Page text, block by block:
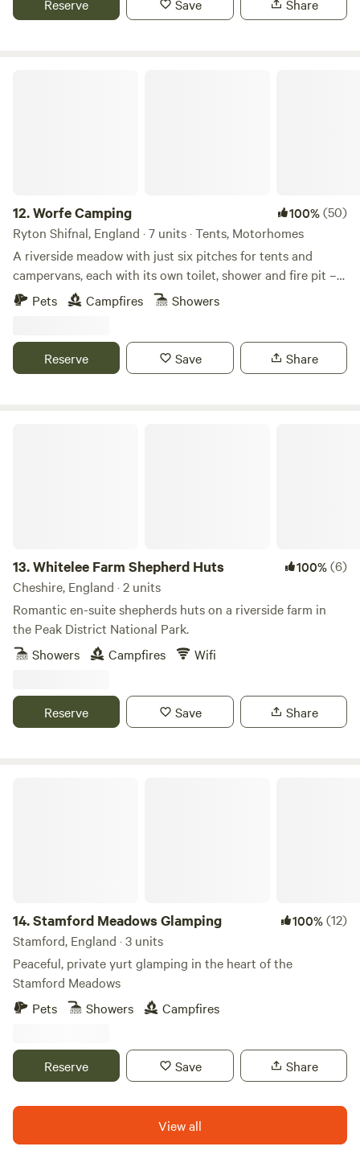
Reserve Save Share
12.Worfe Camping 100%(50)
Ryton Shifnal, England · 7 units · Tents, Motorhomes
A riverside meadow with just six pitches for tents and
campervans, each with its own toilet, shower and fire pit –
and an unlimited supply of logs
Pets Campfires Showers
Reserve Save Share
13.Whitelee Farm Shepherd Huts 100%(6)
Cheshire, England · 2 units
Romantic en-suite shepherds huts on a riverside farm in
the Peak District National Park.
Showers
Campfires Wifi
Reserve Save Share
14.Stamford Meadows Glamping 100%(12)
Stamford, England · 3 units
Peaceful, private yurt glamping in the heart of the
Stamford Meadows
Pets
Showers Campfires
Reserve Save Share
View all